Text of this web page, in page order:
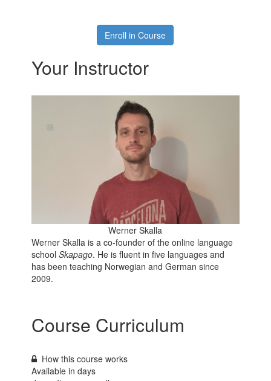
Enroll in Course
Your Instructor
Werner Skalla
Werner Skalla is a co-founder of the online language
schoolSkapago. He is fluent in five languages and
has been teaching Norwegian and German since
2009.
Course Curriculum
How this course works
Available indays